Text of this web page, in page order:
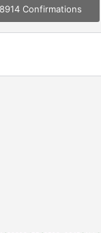
Confirmations